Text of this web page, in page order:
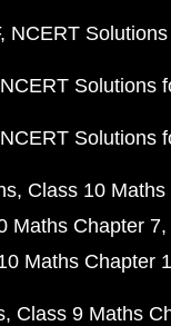
NCERT
NCERT Solutions
NCERT Solutions
Class 10
Maths Chapter 7
Maths Chapter
Class 9 Maths